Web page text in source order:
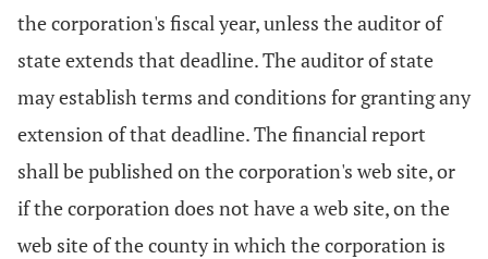
the corporation's fiscal year, unless the auditor of
state extends that deadline. The auditor of state
may establish terms and conditions for granting any
extension of that deadline. The financial report
shall be published on the corporation's web site, or
if the corporation does not have a web site, on the
web site of the county in which the corporation is